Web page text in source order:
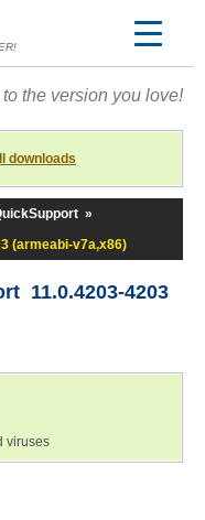
the version you love!
downloads
»
(armeabi-v7a,x86)
11.0.4203-4203
viruses